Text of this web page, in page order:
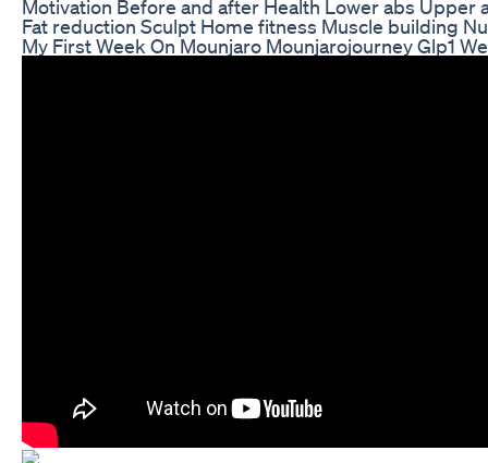
Motivation Before and after Health Lower abs Upper
Fat reduction Sculpt Home fitness Muscle building
My First Week On Mounjaro Mounjarojourney Glp1